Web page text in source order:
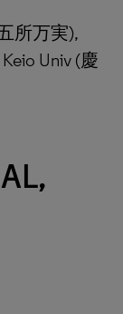
所万実),
Univ (慶